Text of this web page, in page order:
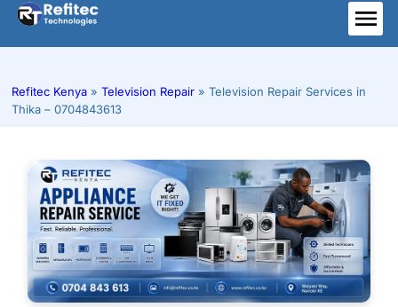
Skip
content
Refitec Kenya » Television Repair » Television Repair Services in
Thika – 0704843613